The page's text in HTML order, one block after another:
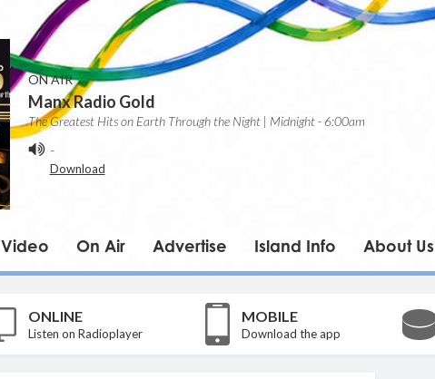
ON AIR
Manx Radio Gold
The Greatest Hits on Earth Through the Night | Midnight - 6:00am
-
Download
Video On Air Advertise Island Info About Us
ONLINE
Listen on Radioplayer
MOBILE
Download the app